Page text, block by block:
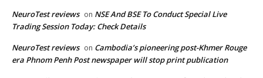
NeuroTest reviews on NSE And BSE To Conduct Special Live
Trading Session Today: Check Details
NeuroTest reviews on Cambodia’s pioneering post-Khmer Rouge
era Phnom Penh Post newspaper will stop print publication